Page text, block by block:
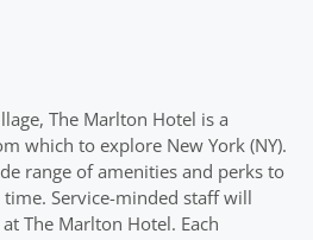
The Marlton Hotel is a
which to explore New York (NY).
range of amenities and perks to
Service-minded staff will
The Marlton Hotel. Each